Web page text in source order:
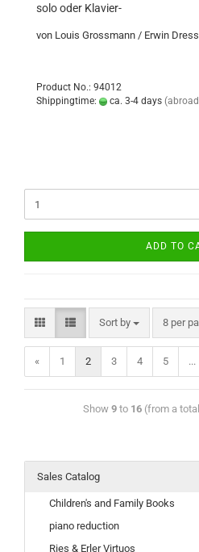
solo oder Klavier-
von Louis Grossmann / Erwin
Product No.: 94012
Shippingtime:
ca. 3-4 days
ADD TO
Sort by 8 per
« 1 2 3 4 5 ...
Show 9 to 16 (from a
Sales Catalog
Children's and Family Books
piano reduction
Ries & Erler Virtuos